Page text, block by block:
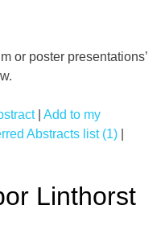
or poster presentations’
| Add to my
Abstracts list (1)
Linthorst